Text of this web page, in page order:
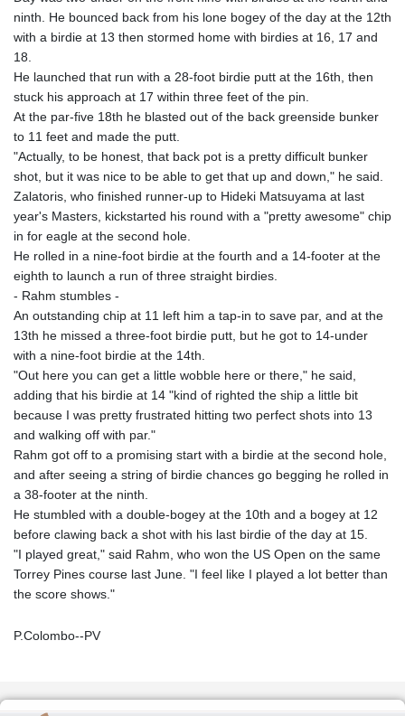
ninth. He bounced back from his lone bogey of the day at the 12th
with a birdie at 13 then stormed home with birdies at 16, 17 and
18.
He launched that run with a 28-foot birdie putt at the 16th, then
stuck his approach at 17 within three feet of the pin.
At the par-five 18th he blasted out of the back greenside bunker
to 11 feet and made the putt.
"Actually, to be honest, that back pot is a pretty difficult bunker
shot, but it was nice to be able to get that up and down," he said.
Zalatoris, who finished runner-up to Hideki Matsuyama at last
year's Masters, kickstarted his round with a "pretty awesome" chip
in for eagle at the second hole.
He rolled in a nine-foot birdie at the fourth and a 14-footer at the
eighth to launch a run of three straight birdies.
- Rahm stumbles -
An outstanding chip at 11 left him a tap-in to save par, and at the
13th he missed a three-foot birdie putt, but he got to 14-under
with a nine-foot birdie at the 14th.
"Out here you can get a little wobble here or there," he said,
adding that his birdie at 14 "kind of righted the ship a little bit
because I was pretty frustrated hitting two perfect shots into 13
and walking off with par."
Rahm got off to a promising start with a birdie at the second hole,
and after seeing a string of birdie chances go begging he rolled in
a 38-footer at the ninth.
He stumbled with a double-bogey at the 10th and a bogey at 12
before clawing back a shot with his last birdie of the day at 15.
"I played great," said Rahm, who won the US Open on the same
Torrey Pines course last June. "I feel like I played a lot better than
the score shows."
P.Colombo--PV